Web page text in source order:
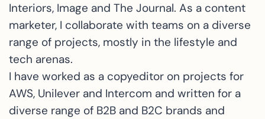
Interiors, Image and The Journal. As a content
marketer, I collaborate with teams on a diverse
range of projects, mostly in the lifestyle and
tech arenas.
I have worked as a copyeditor on projects for
AWS, Unilever and Intercom and written for a
diverse range of B2B and B2C brands and